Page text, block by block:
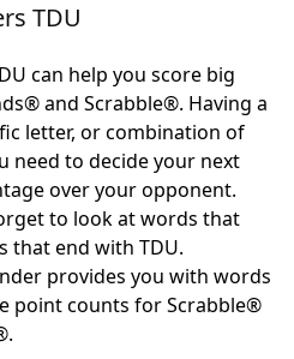
Cheat
Hints & Answers
TDU
can help you score big
and Scrabble®. Having a
letter, or combination of
need to decide your next
over your opponent.
to look at words that
that end with TDU.
provides you with words
point counts for Scrabble®